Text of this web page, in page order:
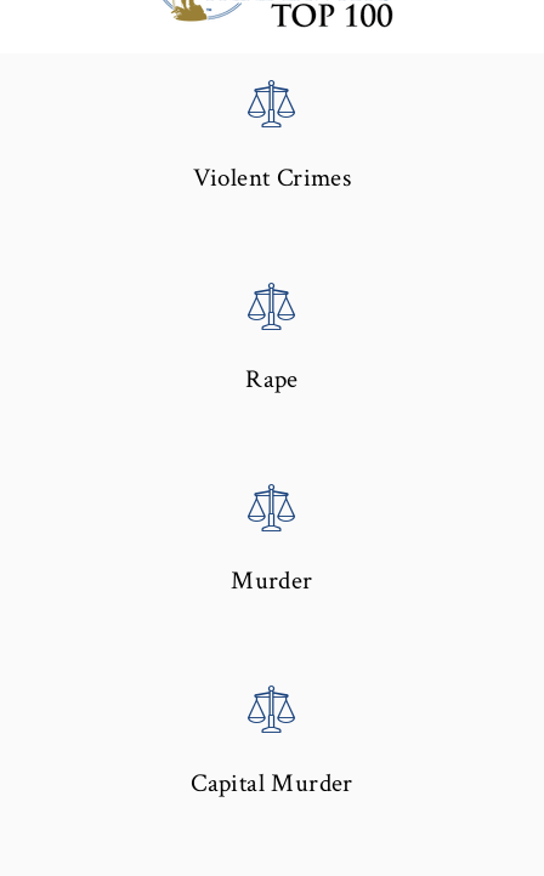
Violent Crimes
Rape
Murder
Capital Murder